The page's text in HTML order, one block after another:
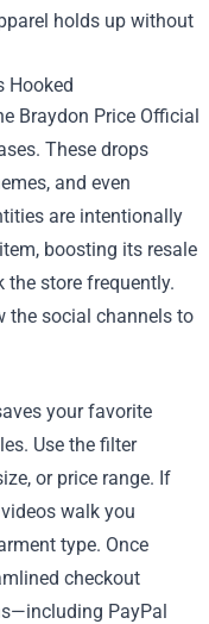
holds up without
Hooked
Braydon Price Official
These drops
and even
are intentionally
boosting its resale
the store frequently.
the social channels to
your favorite
Use the filter
or price range. If
walk you
type. Once
checkout
PayPal